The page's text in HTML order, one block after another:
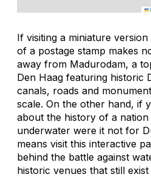
If visiting a miniature
of a postage stamp makes
away from Madurodam, a
Den Haag featuring historic
canals, roads and
scale. On the other hand, if
about the history of a
underwater were it not for
means visit this interactive
behind the battle against
historic venues that still